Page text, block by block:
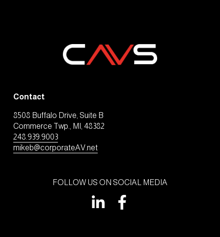
Contact
8508 Buffalo Drive, Suite B
Commerce Twp., MI, 48382
248.939.9003
mikeb@corporateAV.net
FOLLOW US ON SOCIAL MEDIA